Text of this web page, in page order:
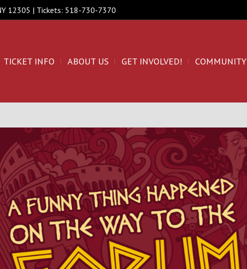
12305 | Tickets: 518-730-7370
TICKET INFO ABOUT US GET INVOLVED! COMMUNITY